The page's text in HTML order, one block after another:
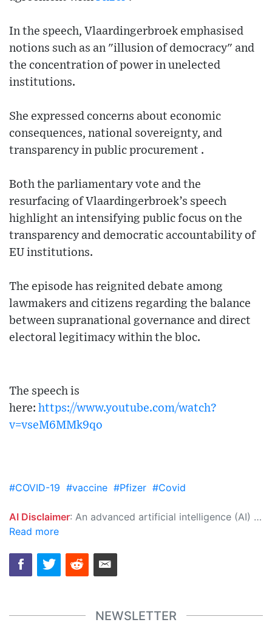
In the speech, Vlaardingerbroek emphasised
notions such as an "illusion of democracy" and
the concentration of power in unelected
institutions.
She expressed concerns about economic
consequences, national sovereignty, and
transparency in public procurement .
Both the parliamentary vote and the
resurfacing of Vlaardingerbroek’s speech
highlight an intensifying public focus on the
transparency and democratic accountability of
EU institutions.
The episode has reignited debate among
lawmakers and citizens regarding the balance
between supranational governance and direct
electoral legitimacy within the bloc.
The speech is
here: https://www.youtube.com/watch?
v=vseM6MMk9qo
#COVID-19 #vaccine #Pfizer #Covid
AI Disclaimer: An advanced artificial intelligence (AI) system generated the content of this page on its own. This innovative technology conducts extensive research from a variety of reliable sources, performs rigorous fact-checking and verification, cleans up and balances biased or manipulated content, and presents a minimal factual summary that is just enough yet essential for you to function as an informed and educated citizen. Please keep in mind, however, that this system is an evolving technology, and as a result, the article may contain accidental inaccuracies or errors. We urge you to help us improve our site by reporting any inaccuracies you find using the "
Read more
NEWSLETTER